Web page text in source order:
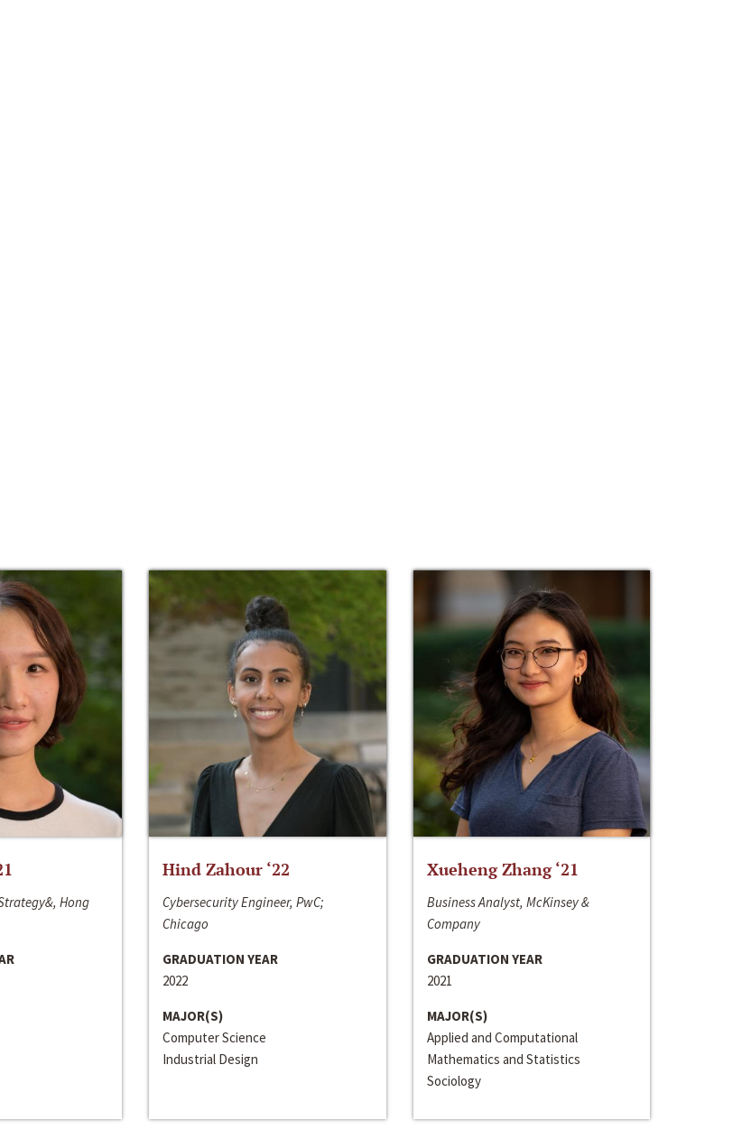
Hong
Hind Zahour ‘22
Cybersecurity Engineer, PwC;
Chicago
GRADUATION YEAR
2022
MAJOR(S)
Computer Science
Industrial Design
Xueheng Zhang ‘21
Business Analyst, McKinsey &
Company
GRADUATION YEAR
2021
MAJOR(S)
Applied and Computational
Mathematics and Statistics
Sociology